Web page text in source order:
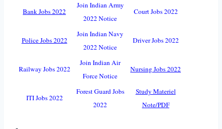
Bank Jobs 2022
Join Indian Army
2022 Notice
Court Jobs 2022
Police Jobs 2022
Join Indian Navy
2022 Notice
Driver Jobs 2022
Railway Jobs 2022
Join Indian Air
Force Notice
Nursing Jobs 2022
ITI Jobs 2022
Forest Guard Jobs
2022
Study Materiel
Note/PDF